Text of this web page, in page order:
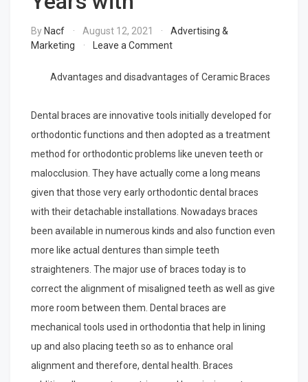
By Nacf August 12, 2021
Advertising &
Marketing
Leave a Commenton
Learned
with
Advantages and disadvantages of Ceramic Braces
Dental braces are innovative tools initially developed for
orthodontic functions and then adopted as a treatment
method for orthodontic problems like uneven teeth or
malocclusion. They have actually come a long means
given that those very early orthodontic dental braces
with their detachable installations. Nowadays braces
been available in numerous kinds and also function even
more like actual dentures than simple teeth
straighteners. The major use of braces today is to
correct the alignment of misaligned teeth as well as give
more room between them. Dental braces are
mechanical tools used in orthodontia that help in lining
up and also placing teeth so as to enhance oral
alignment and therefore, dental health. Braces